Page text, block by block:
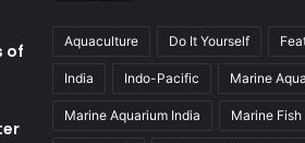
of
Aquaculture Do It Yourself
India Indo-Pacific Marine
Marine Aquarium India Marine Fish